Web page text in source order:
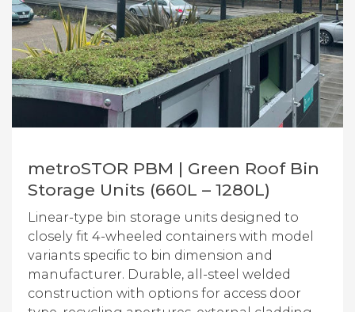
metroSTOR PBM | Green Roof Bin
Storage Units (660L – 1280L)
Linear-type bin storage units designed to
closely fit 4-wheeled containers with model
variants specific to bin dimension and
manufacturer. Durable, all-steel welded
construction with options for access door